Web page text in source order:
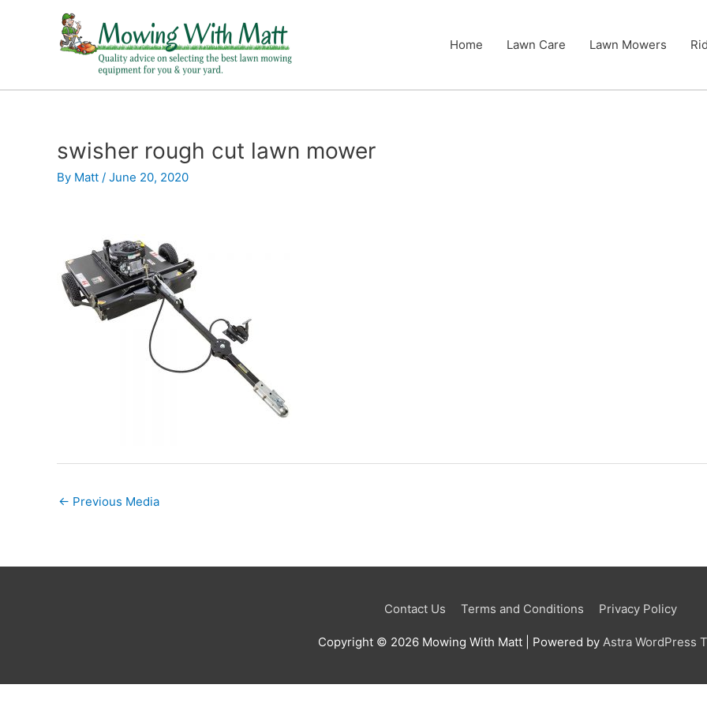
Home Lawn Care Lawn Mowers
swisher rough cut lawn mower
By Matt / June 20, 2020
← Previous Media
Contact Us Terms and Conditions Privacy Policy
Copyright © 2026 Mowing With Matt| Powered by Astra WordPress